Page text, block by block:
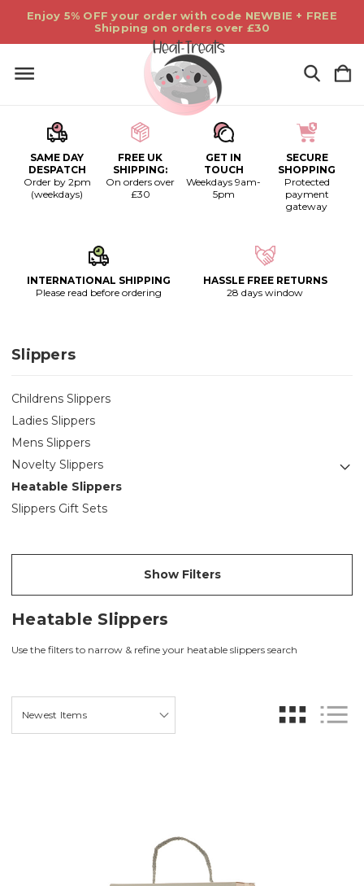
Enjoy 5% OFF your order with code NEWBIE + FREE
Shipping on orders over £30
SAME DAY
DESPATCH
Order by 2pm
(weekdays)
FREE UK
SHIPPING:
On orders over
£30
GET IN
TOUCH
Weekdays 9am-
5pm
SECURE
SHOPPING
Protected
payment
gateway
INTERNATIONAL SHIPPING
Please read before ordering
HASSLE FREE RETURNS
28 days window
Slippers
Childrens Slippers
Ladies Slippers
Mens Slippers
Novelty Slippers
Heatable Slippers
Slippers Gift Sets
Show Filters
Heatable Slippers
Use the filters to narrow & refine your heatable slippers search